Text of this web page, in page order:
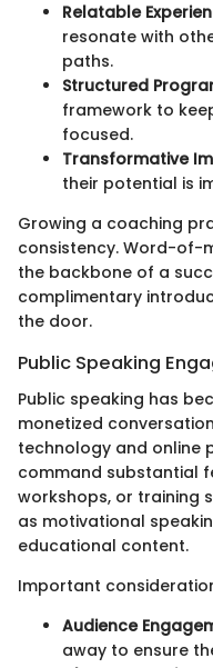
Relatable
resonate with
paths.
Structured
framework to
focused.
Transformative
their potential is
Growing a coaching
consistency. Word-of-
the backbone of a
complimentary
the door.
Public Speaking
Public speaking has
monetized
technology and online
command substantial
workshops, or training
as motivational
educational content.
Important
Audience
away to ensure